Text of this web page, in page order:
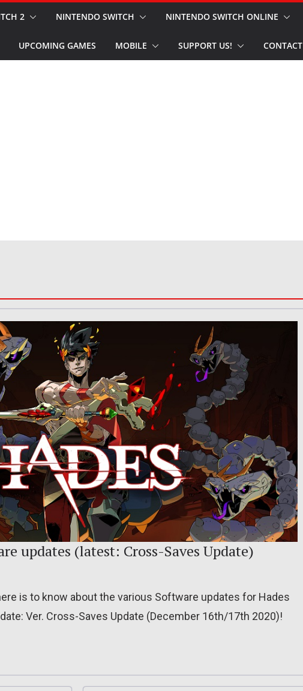
2 NINTENDO SWITCH NINTENDO SWITCH ONLINE
UPCOMING GAMES MOBILE SUPPORT US! CONTACT
updates (latest: Cross-Saves Update)
is to know about the various Software updates for Hades
Ver. Cross-Saves Update (December 16th/17th 2020)!